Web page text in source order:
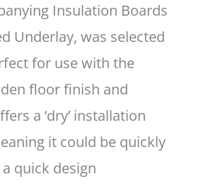
Insulation Boards
Underlay, was selected
for use with the
floor finish and
a ‘dry’ installation
it could be quickly
quick design